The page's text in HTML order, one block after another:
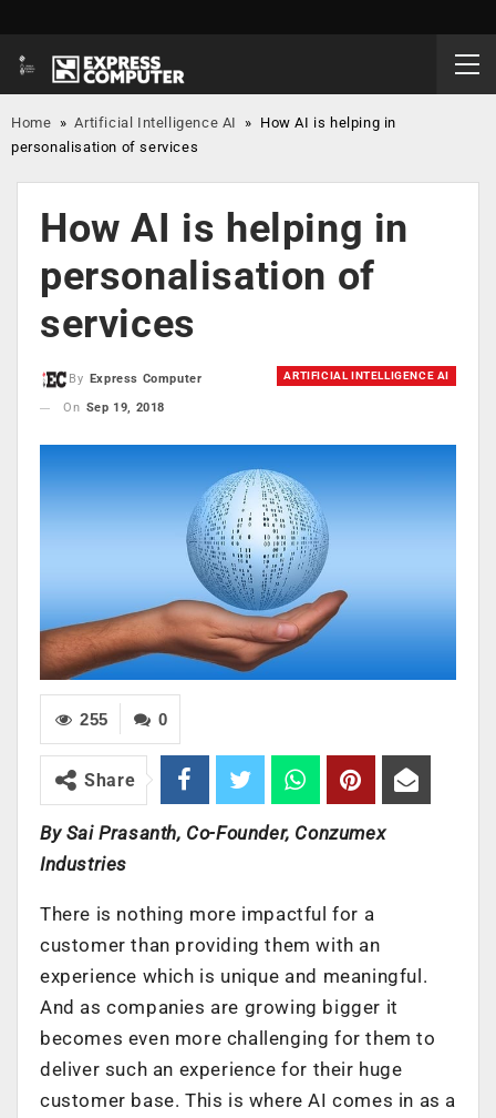
Home »Artificial Intelligence AI » How AI is helping in
personalisation of services
How AI is helping in
personalisation of
services
ARTIFICIAL INTELLIGENCE AI
By
Express Computer
On Sep 19, 2018
0
255
Share
By Sai Prasanth, Co-Founder, Conzumex
Industries
There is nothing more impactful for a
customer than providing them with an
experience which is unique and meaningful.
And as companies are growing bigger it
becomes even more challenging for them to
deliver such an experience for their huge
customer base. This is where AI comes in as a